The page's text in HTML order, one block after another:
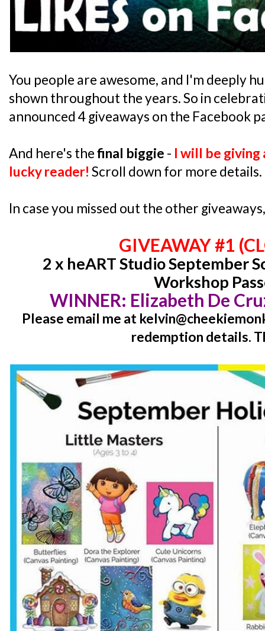
You people are awesome, and I'm deeply
shown throughout the years. So in
announced 4 giveaways on the Facebook
And here's thefinal biggie - I will be giving
lucky reader! Scroll down for more details.
In case you missed out the other
GIVEAWAY #1
2 x heART Studio September
Workshop
WINNER: Elizabeth De
Please email me at
redemption details.